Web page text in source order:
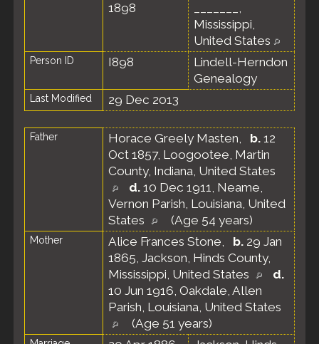
1898
_______,
Mississippi,
United States
Person ID I898
Lindell-Herndon
Genealogy
Last Modified 29 Dec 2013
Father Horace Greely Masten, b. 12
Oct 1857, Loogootee, Martin
County, Indiana, United States
d. 10 Dec 1911, Neame,
Vernon Parish, Louisiana, United
States
(Age 54 years)
Mother Alice Frances Stone, b. 29 Jan
1865, Jackson, Hinds County,
Mississippi, United States
d.
10 Jun 1916, Oakdale, Allen
Parish, Louisiana, United States
(Age 51 years)